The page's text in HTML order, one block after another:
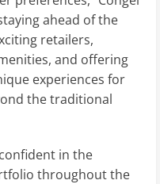
ahead of the
retailers,
and offering
experiences for
the traditional
in the
throughout the